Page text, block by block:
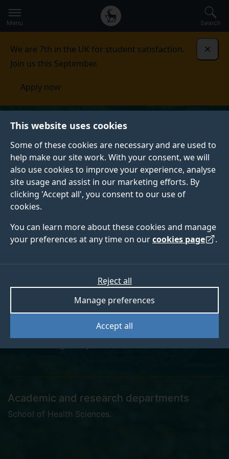
This website uses cookies
Some of these cookies are necessary and are used to
help make our site work. With your consent, we will
also use cookies to improve your experience, analyse
site usage and assist in our marketing efforts. By
clicking 'Accept all', you consent to our use of
cookies.
You can learn more about these cookies and manage
your preferences at any time on ourcookies page .
Accept all
Manage preferences
Reject all
to
main
Secondary
navigation
Global
main
Menu Search
We are 7th in the UK for student satisfaction.
Join us this September.
Apply now
Rebecca Barford
Academic and research departments
School of Health Sciences.